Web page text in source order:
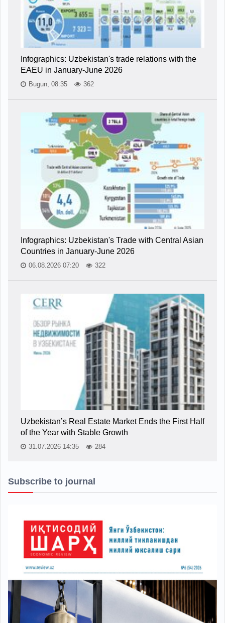
Infographics: Uzbekistan's trade relations with the
EAEU in January-June 2026
Bugun, 08:35 362
Infographics: Uzbekistan's Trade with Central Asian
Countries in January-June 2026
06.08.2026 07:20 322
Uzbekistan’s Real Estate Market Ends the First Half
of the Year with Stable Growth
31.07.2026 14:35 284
Subscribe to journal